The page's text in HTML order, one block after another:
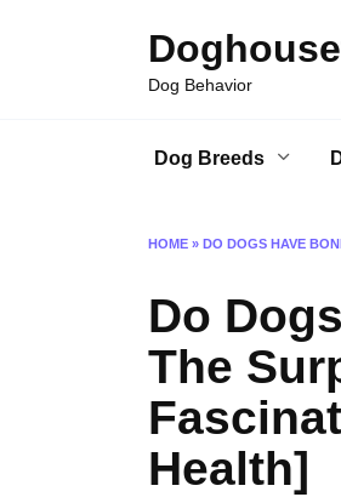
Dog Behavior
Dog Breeds
HOME » DO DOGS HAVE
Do
The
Health]